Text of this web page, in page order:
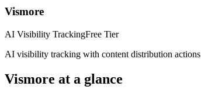
Vismore
AI Visibility TrackingFree Tier
AI visibility tracking with content distribution actions
Vismore at a glance